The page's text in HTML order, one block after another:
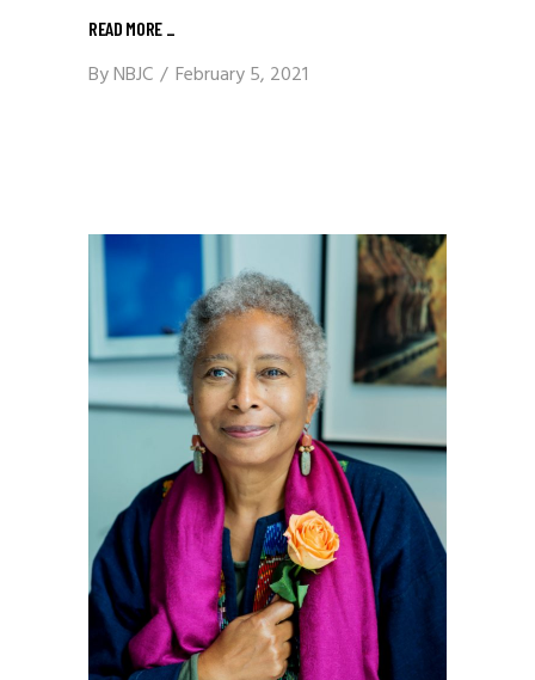
READ MORE _
ByNBJC February 5, 2021